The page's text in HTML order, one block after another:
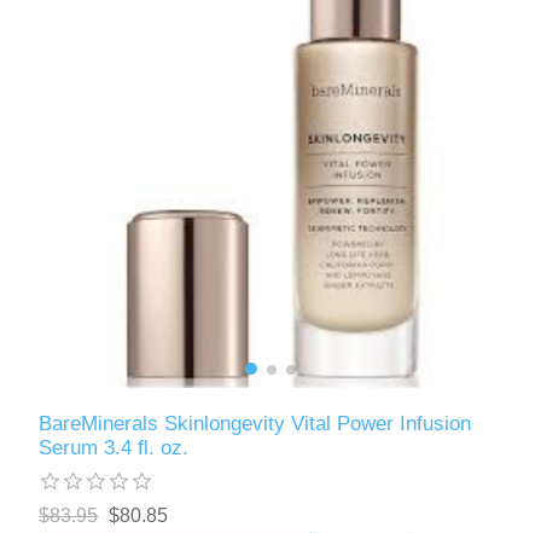
BareMinerals Skinlongevity Vital Power Infusion
Serum 3.4 fl. oz.
$83.95 $80.85